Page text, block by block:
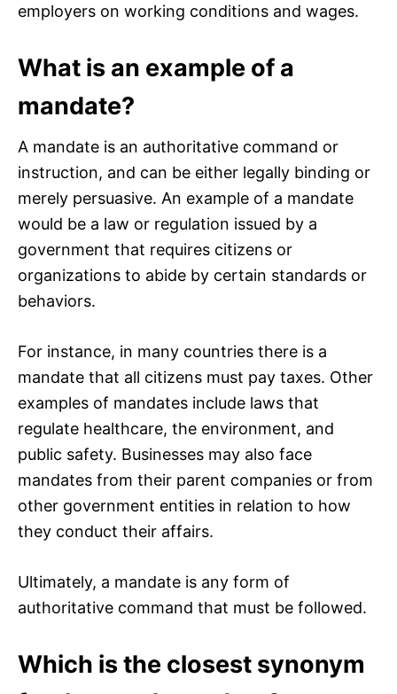
employers on working conditions and wages.
What is an example of a
mandate?
A mandate is an authoritative command or
instruction, and can be either legally binding or
merely persuasive. An example of a mandate
would be a law or regulation issued by a
government that requires citizens or
organizations to abide by certain standards or
behaviors.
For instance, in many countries there is a
mandate that all citizens must pay taxes. Other
examples of mandates include laws that
regulate healthcare, the environment, and
public safety. Businesses may also face
mandates from their parent companies or from
other government entities in relation to how
they conduct their affairs.
Ultimately, a mandate is any form of
authoritative command that must be followed.
Which is the closest synonym